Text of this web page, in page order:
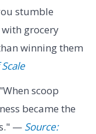
stumble
grocery
winning them
"When scoop
became the
— Source: